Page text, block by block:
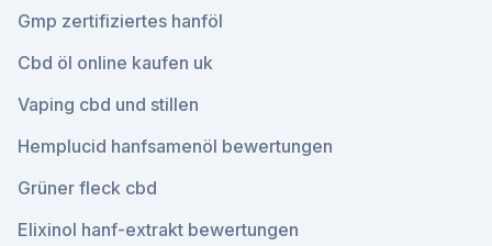
Gmp zertifiziertes hanföl
Cbd öl online kaufen uk
Vaping cbd und stillen
Hemplucid hanfsamenöl bewertungen
Grüner fleck cbd
Elixinol hanf-extrakt bewertungen